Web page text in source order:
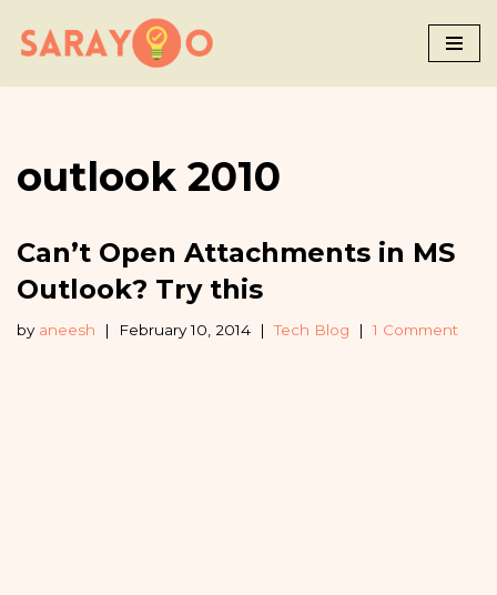
Skip
to
outlook 2010
Can’t Open Attachments in MS
Outlook? Try this
by aneesh February 10, 2014 Tech Blog 1 Comment